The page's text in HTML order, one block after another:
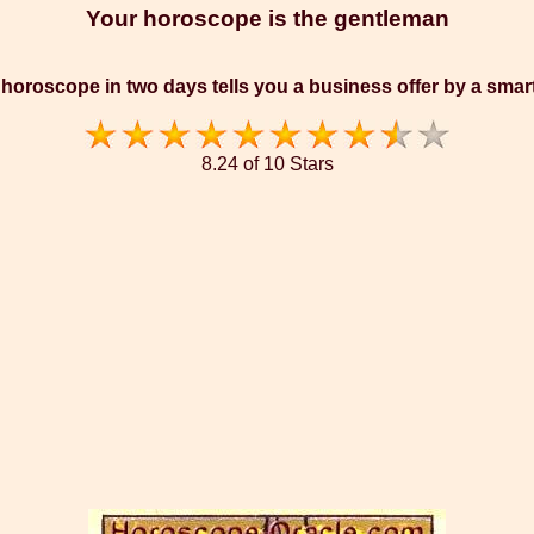
Your horoscope is the gentleman
in two days tells you a business offer by a
8.24 of 10 Stars